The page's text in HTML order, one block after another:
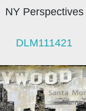
NY Perspectives
DLM111421